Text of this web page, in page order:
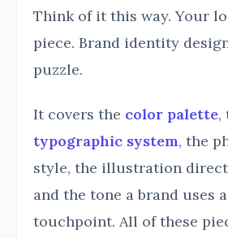
Think of it this way. Your
piece. Brand identity
puzzle.
It covers the color palette,
typographic system, the
style, the illustration
and the tone a brand uses
touchpoint. All of these